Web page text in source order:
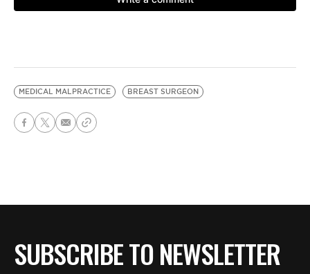
MEDICAL MALPRACTICE BREAST SURGEON
SUBSCRIBE TO NEWSLETTER